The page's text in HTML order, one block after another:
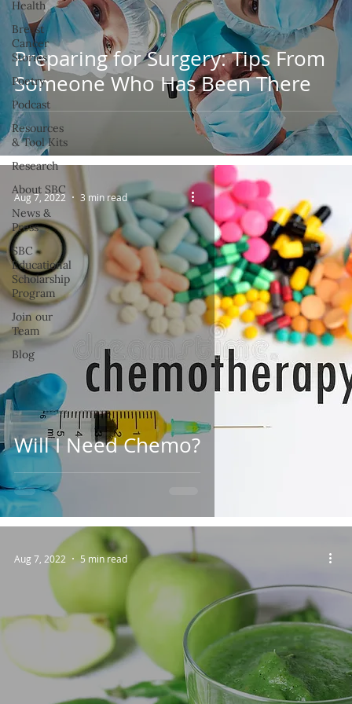
Health
Breast
Cancer
Stories
Poetry
Podcast
Resources
& Tool Kits
Research
About SBC
News &
Press
SBC
Educational
Scholarship
Program
Join our
Team
Blog
Preparing for Surgery: Tips From
Someone Who Has Been There
Will I Need Chemo?
Aug 7, 2022 3 min read
Aug 7, 2022 5 min read